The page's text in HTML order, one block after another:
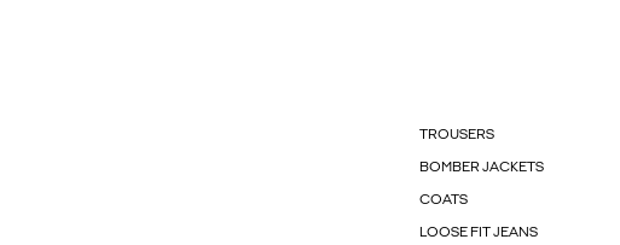
TROUSERS
BOMBER JACKETS
COATS
LOOSE FIT JEANS